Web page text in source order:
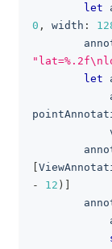
let
0 , width :
let
-
12 )